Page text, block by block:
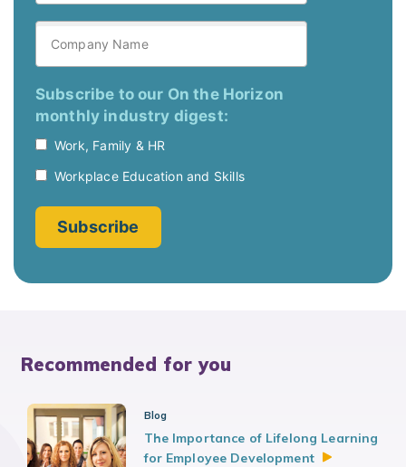
Recommended for you
Blog
The Importance of Lifelong Learning
for Employee Development